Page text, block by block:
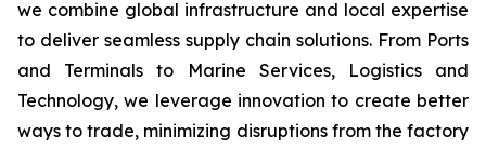
we combine global infrastructure and local expertise
to deliver seamless supply chain solutions. From Ports
and Terminals to Marine Services, Logistics and
Technology, we leverage innovation to create better
ways to trade, minimizing disruptions from the factory